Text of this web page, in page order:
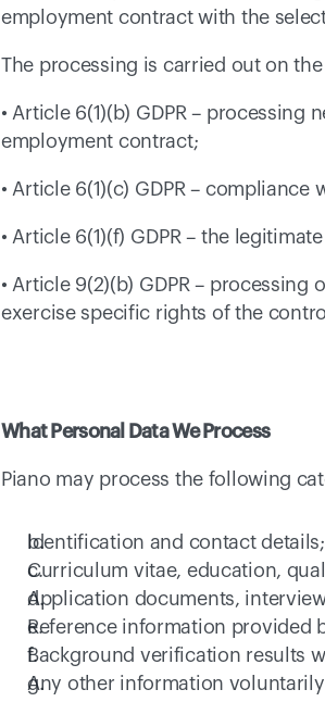
employment contract with the
The processing is carried out on
• Article 6(1)(b) GDPR –
employment contract;
• Article 6(1)(c) GDPR –
• Article 6(1)(f) GDPR – the
• Article 9(2)(b) GDPR –
exercise specific rights of the
What Personal Data We Process
Piano may process the following
Identification and contact details;
Curriculum vitae, education,
Application documents,
Reference information provided
Background verification results
Any other information